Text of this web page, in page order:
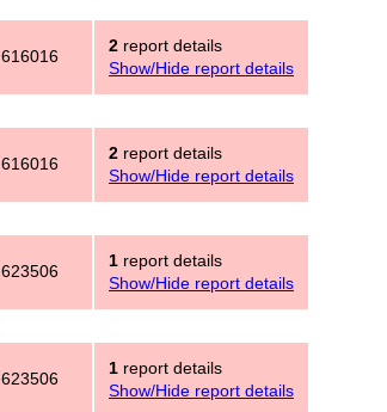
616016
2 report details
Show/Hide report details
616016
2 report details
Show/Hide report details
623506
1 report details
Show/Hide report details
623506
1 report details
Show/Hide report details